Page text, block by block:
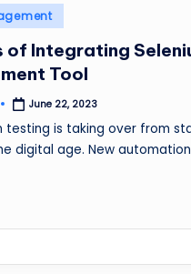
of Integrating
Tool
June 22, 2023
testing is taking over from
digital age. New